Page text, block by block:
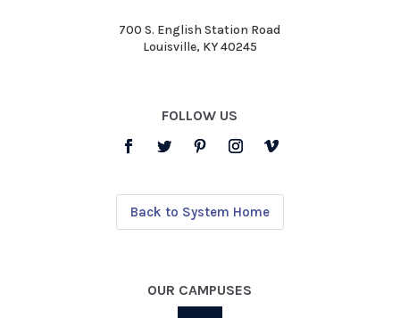
700 S. English Station Road
Louisville, KY 40245
FOLLOW US
Back to System Home
OUR CAMPUSES